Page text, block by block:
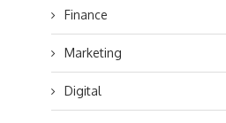
Finance
Marketing
Digital